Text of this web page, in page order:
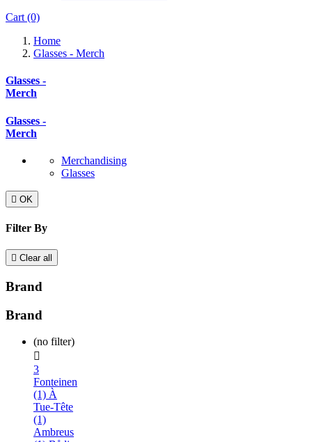
Cart (0)
Home
Glasses - Merch
Glasses -
Merch
Glasses -
Merch
Merchandising
Glasses
 OK
Filter By
 Clear all
Brand
Brand
(no filter)

3
Fonteinen
(1) À
Tue-Tête
(1)
Ambreus